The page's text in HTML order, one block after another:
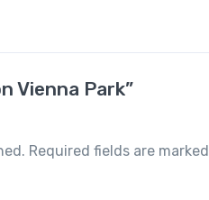
Vienna Park”
Required fields are marked